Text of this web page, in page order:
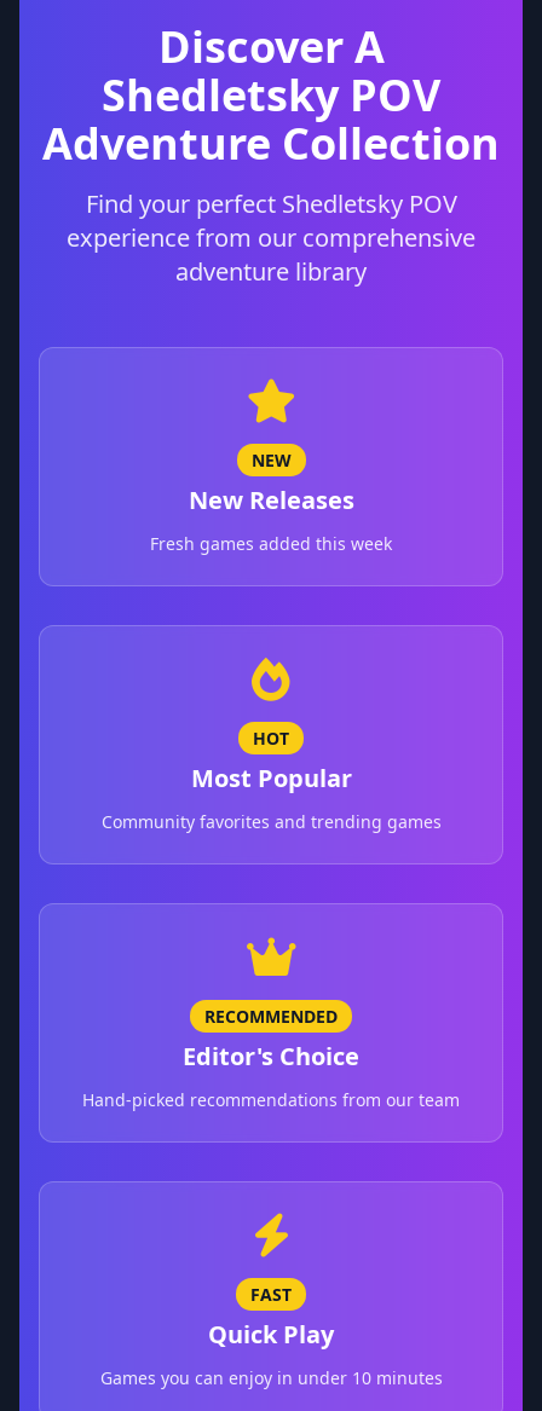
Discover A
Shedletsky POV
Adventure Collection
Find your perfect Shedletsky POV
experience from our comprehensive
adventure library
NEW
New Releases
Fresh games added this week
HOT
Most Popular
Community favorites and trending games
RECOMMENDED
Editor's Choice
Hand-picked recommendations from our team
FAST
Quick Play
Games you can enjoy in under 10 minutes